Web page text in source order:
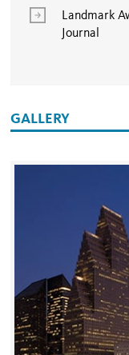
Landmark
Journal
GALLERY